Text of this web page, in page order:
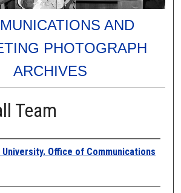
AND
PHOTOGRAPH
ARCHIVES
Team
Office of Communications